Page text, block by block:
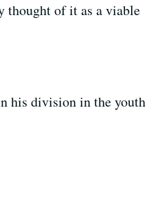
thought of it as a viable
his division in the youth